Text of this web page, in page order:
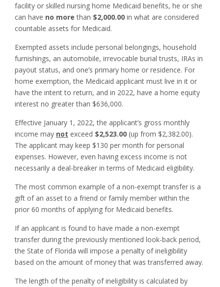
facility or skilled nursing home Medicaid benefits, he or she
can have no morethan $2,000.00 in what are considered
countable assets for Medicaid.
Exempted assets include personal belongings, household
furnishings, an automobile, irrevocable burial trusts, IRAs in
payout status, and one’s primary home or residence. For
home exemption, the Medicaid applicant must live in it or
have the intent to return, and in 2022, have a home equity
interest no greater than $636,000.
Effective January 1, 2022, the applicant’s gross monthly
income may not exceed $2,523.00 (up from $2,382.00).
The applicant may keep $130 per month for personal
expenses. However, even having excess income is not
necessarily a deal-breaker in terms of Medicaid eligibility.
The most common example of a non-exempt transfer is a
gift of an asset to a friend or family member within the
prior 60 months of applying for Medicaid benefits.
If an applicant is found to have made a non-exempt
transfer during the previously mentioned look-back period,
the State of Florida will impose a penalty of ineligibility
based on the amount of money that was transferred away.
The length of the penalty of ineligibility is calculated by